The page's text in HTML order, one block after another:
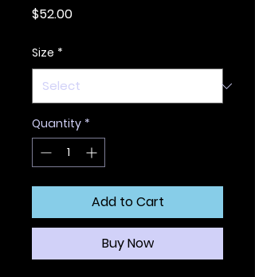
$52.00Price
Size *
Quantity *
Add to Cart
Buy Now